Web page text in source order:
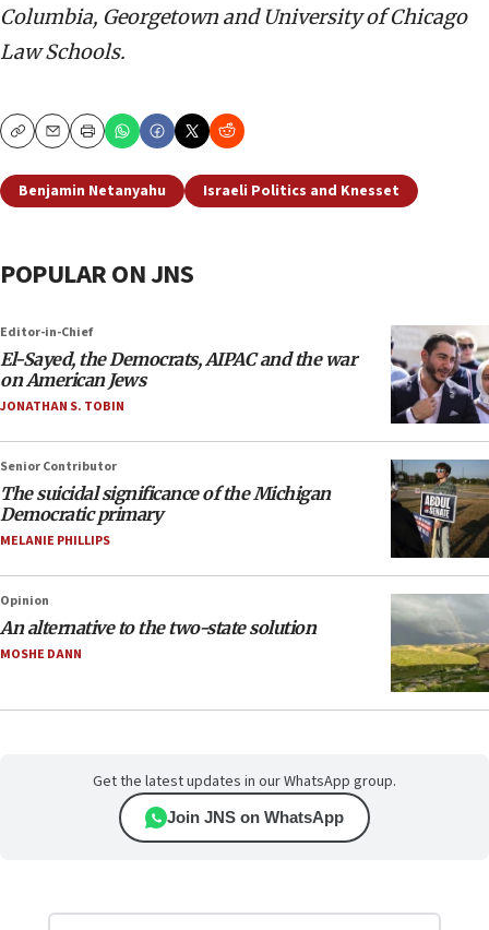
Columbia, Georgetown and University of Chicago
Law Schools.
CopyEmailPrint
Benjamin Netanyahu Israeli Politics and Knesset
POPULAR ON JNS
Editor-in-Chief
El-Sayed, the Democrats, AIPAC and the war
on American Jews
JONATHAN S. TOBIN
Senior Contributor
The suicidal significance of the Michigan
Democratic primary
MELANIE PHILLIPS
Opinion
An alternative to the two-state solution
MOSHE DANN
Get the latest updates in our WhatsApp group.
Join JNS on WhatsApp